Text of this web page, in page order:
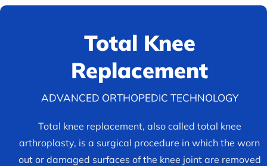
Total Knee
Replacement
ADVANCED ORTHOPEDIC TECHNOLOGY
Total knee replacement, also called total knee
arthroplasty, is a surgical procedure in which the worn
out or damaged surfaces of the knee joint are removed